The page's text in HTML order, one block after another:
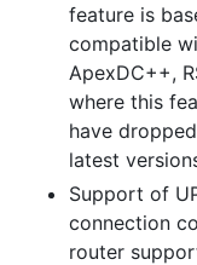
feature is
compatible
ApexDC++,
where this
have
latest
Support of
connection
router